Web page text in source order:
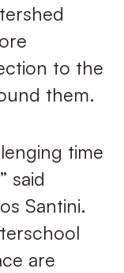
to the
them.
time
said
Santini.
are